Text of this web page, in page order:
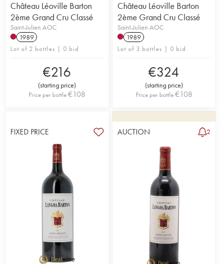
Château Léoville Barton
2ème Grand Cru Classé
Saint-Julien AOC
1989
Lot of 2 bottles | 0 bid
€216
(starting price)
Price per bottle€108
Château Léoville Barton
2ème Grand Cru Classé
Saint-Julien AOC
1989
Lot of 3 bottles | 0 bid
€324
(starting price)
Price per bottle€108
FIXED PRICE AUCTION 2